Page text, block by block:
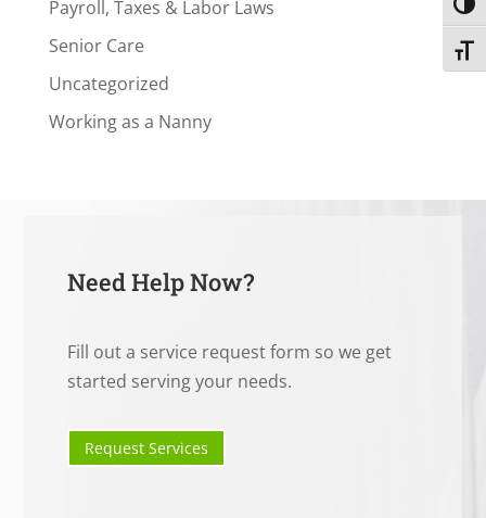
Payroll, Taxes & Labor Laws
Senior Care
Uncategorized
Working as a Nanny
Need Help Now?
Fill out a service request form so we get
started serving your needs.
Request Services